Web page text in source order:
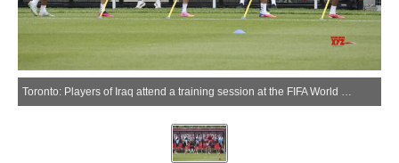
Toronto: Players of Iraq attend a training session at the FIFA World Cup 2026 in Toronto, Canada, June 25, 2026.(Xinhua via IANS)